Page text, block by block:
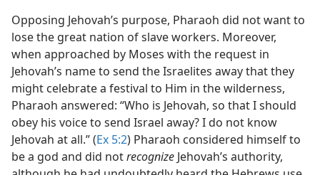
Opposing Jehovah’s purpose, Pharaoh did not want to
lose the great nation of slave workers. Moreover,
when approached by Moses with the request in
Jehovah’s name to send the Israelites away that they
might celebrate a festival to Him in the wilderness,
Pharaoh answered: “Who is Jehovah, so that I should
obey his voice to send Israel away? I do not know
Jehovah at all.” (Ex 5:2) Pharaoh considered himself to
be a god and did notrecognize Jehovah’s authority,